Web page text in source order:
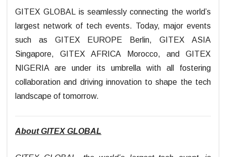
GITEX GLOBAL is seamlessly connecting the world’s
largest network of tech events. Today, major events
such as GITEX EUROPE Berlin, GITEX ASIA
Singapore, GITEX AFRICA Morocco, and GITEX
NIGERIA are under its umbrella with all fostering
collaboration and driving innovation to shape the tech
landscape of tomorrow.
About GITEX GLOBAL